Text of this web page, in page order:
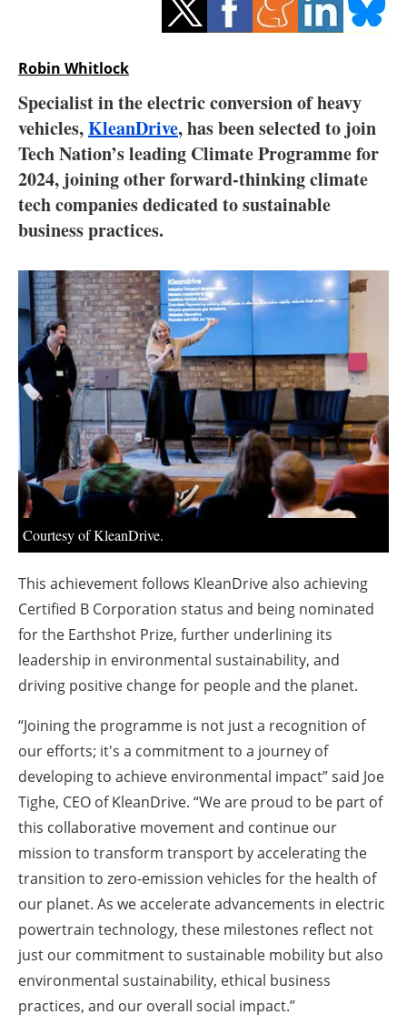
Hydrogen
Interviews
Blogs
Agenda
Jobs
About us
Newsletters
Robin Whitlock
Specialist in the electric conversion of heavy
vehicles,KleanDrive, has been selected to join
Tech Nation’s leading Climate Programme for
2024, joining other forward-thinking climate
tech companies dedicated to sustainable
business practices.
Courtesy of KleanDrive.
This achievement follows KleanDrive also achieving
Certified B Corporation status and being nominated
for the Earthshot Prize, further underlining its
leadership in environmental sustainability, and
driving positive change for people and the planet.
“Joining the programme is not just a recognition of
our efforts; it's a commitment to a journey of
developing to achieve environmental impact” said Joe
Tighe, CEO of KleanDrive. “We are proud to be part of
this collaborative movement and continue our
mission to transform transport by accelerating the
transition to zero-emission vehicles for the health of
our planet. As we accelerate advancements in electric
powertrain technology, these milestones reflect not
just our commitment to sustainable mobility but also
environmental sustainability, ethical business
practices, and our overall social impact.”